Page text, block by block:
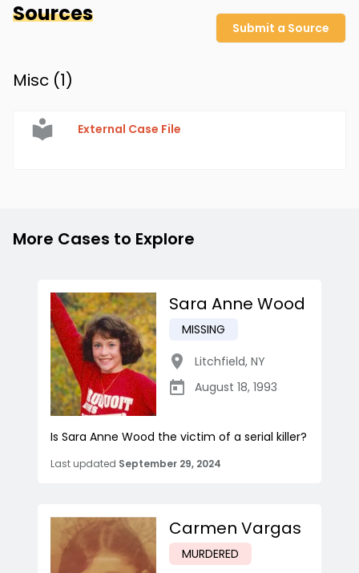
Sources
Submit a Source
Misc (1)
External Case File
More Cases to Explore
Sara Anne Wood
MISSING
Litchfield, NY
August 18, 1993
Is Sara Anne Wood the victim of a serial killer?
Last updated September 29, 2024
Carmen Vargas
MURDERED